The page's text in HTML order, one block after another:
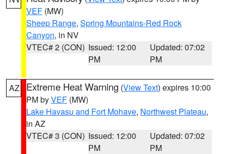
VEF (MW)
Sheep Range, Spring Mountains-Red Rock
Canyon, in NV
VTEC# 2 (CON) Issued: 12:00
PM
Updated: 07:02
PM
AZ Extreme Heat Warning (View Text) expires 10:00
PM byVEF (MW)
Lake Havasu and Fort Mohave, Northwest Plateau,
in AZ
VTEC# 3 (CON) Issued: 12:00
PM
Updated: 07:02
PM